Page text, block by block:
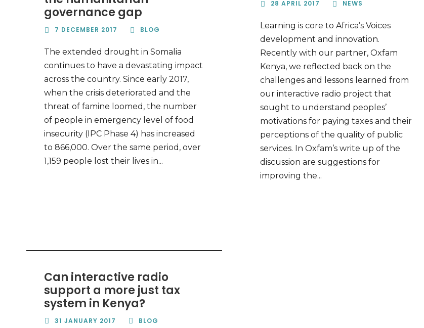
governance gap
7 DECEMBER 2017 BLOG
The extended drought in Somalia
continues to have a devastating impact
across the country. Since early 2017,
when the crisis deteriorated and the
threat of famine loomed, the number
of people in emergency level of food
insecurity (IPC Phase 4) has increased
to 866,000. Over the same period, over
1,159 people lost their lives in...
28 APRIL 2017 NEWS
Learning is core to Africa’s Voices
development and innovation.
Recently with our partner, Oxfam
Kenya, we reflected back on the
challenges and lessons learned from
our interactive radio project that
sought to understand peoples’
motivations for paying taxes and their
perceptions of the quality of public
services. In Oxfam’s write up of the
discussion are suggestions for
improving the...
Can interactive radio
support a more just tax
system in Kenya?
31 JANUARY 2017 BLOG